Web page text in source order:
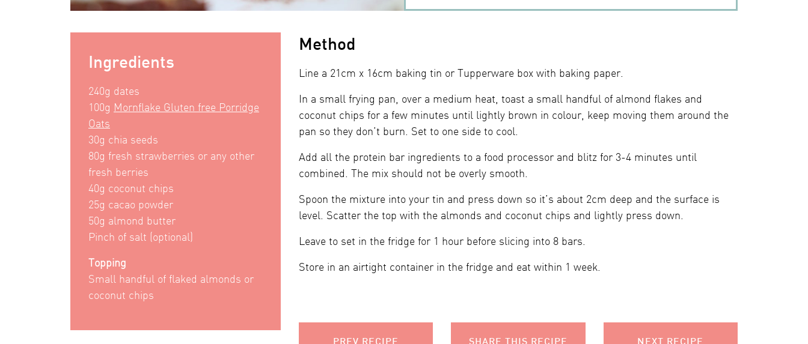
Ingredients
240g dates
100g Mornflake Gluten free Porridge
Oats
30g chia seeds
80g fresh strawberries or any other
fresh berries
40g coconut chips
25g cacao powder
50g almond butter
Pinch of salt (optional)
Topping
Small handful of flaked almonds or
coconut chips
Method
Line a 21cm x 16cm baking tin or Tupperware box with baking paper.
In a small frying pan, over a medium heat, toast a small handful of almond flakes and
coconut chips for a few minutes until lightly brown in colour, keep moving them around the
pan so they don’t burn. Set to one side to cool.
Add all the protein bar ingredients to a food processor and blitz for 3-4 minutes until
combined. The mix should not be overly smooth.
Spoon the mixture into your tin and press down so it’s about 2cm deep and the surface is
level. Scatter the top with the almonds and coconut chips and lightly press down.
Leave to set in the fridge for 1 hour before slicing into 8 bars.
Store in an airtight container in the fridge and eat within 1 week.
PREV RECIPE SHARE THIS RECIPE NEXT RECIPE